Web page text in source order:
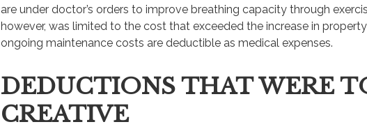
are under doctor’s orders to improve breathing capacity through
however, was limited to the cost that exceeded the increase in property
ongoing maintenance costs are deductible as medical expenses.
DEDUCTIONS THAT WERE
CREATIVE